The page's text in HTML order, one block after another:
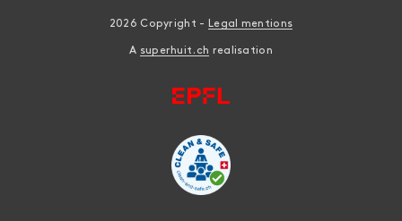
2026 Copyright - Legal mentions
A superhuit.ch realisation